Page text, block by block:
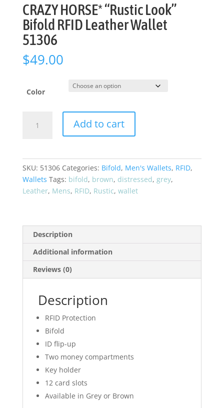
CRAZY HORSE* “Rustic Look”
Bifold RFID Leather Wallet
51306
$49.00
Color
HORSE*
RFID
Leather
Add to cart
SKU: 51306 Categories: Bifold, Men's Wallets, RFID,
Wallets Tags: bifold, brown, distressed, grey,
Leather, Mens, RFID, Rustic, wallet
Description
Additional information
Reviews (0)
Description
RFID Protection
Bifold
ID flip-up
Two money compartments
Key holder
12 card slots
Available in Grey or Brown